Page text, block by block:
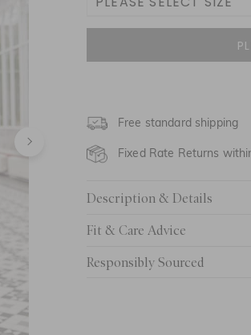
UK 4
UK 10
Free standard shipping
Fixed Rate Returns
Description & Details
Fit & Care Advice
Responsibly Sourced